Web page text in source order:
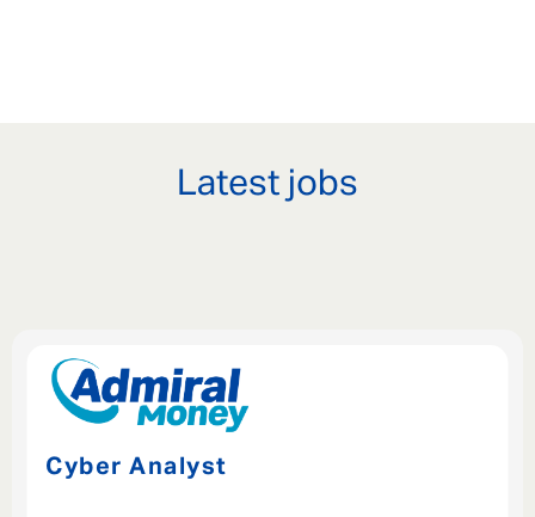
Latest jobs
Cyber Analyst